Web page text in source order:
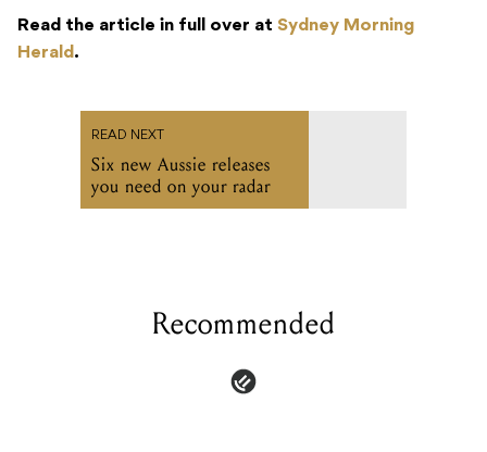
Read the article in full over at Sydney Morning
Herald.
READ NEXT
Six new Aussie releases
you need on your radar
Recommended